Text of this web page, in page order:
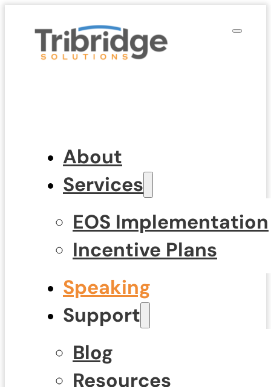
About
Services
EOS Implementation
Incentive Plans
Speaking
Support
Blog
Resources